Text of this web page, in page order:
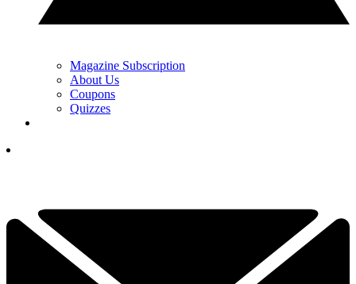
Magazine Subscription
About Us
Coupons
Quizzes